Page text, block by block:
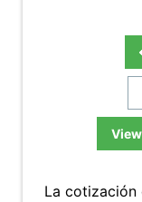
La cotización